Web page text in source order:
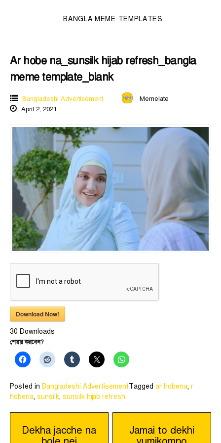
BANGLA MEME TEMPLATES
Ar hobe na_sunsilk hijab refresh_bangla
meme template_blank
Bangladeshi Advertisement
Memelate
April 2, 2021
Download Now!
30 Downloads
শেয়ার করবেন?
Posted in Bangladeshi AdvertisementTagged ar hobena, r
hobena, sunsilk, sunsilk hijab refresh
Post
Dekha jacche na
Jamai to dekhi